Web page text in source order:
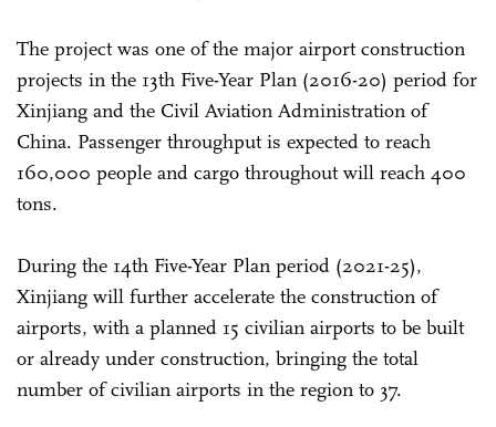
The project was one of the major airport construction
projects in the 13th Five-Year Plan (2016-20) period for
Xinjiang and the Civil Aviation Administration of
China. Passenger throughput is expected to reach
160,000 people and cargo throughout will reach 400
tons.
During the 14th Five-Year Plan period (2021-25),
Xinjiang will further accelerate the construction of
airports, with a planned 15 civilian airports to be built
or already under construction, bringing the total
number of civilian airports in the region to 37.